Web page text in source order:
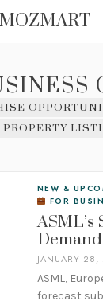
MOZMART
PROPERTY
NEW &
FOR
ASML’s
JANUARY 28,
ASML,
forecast